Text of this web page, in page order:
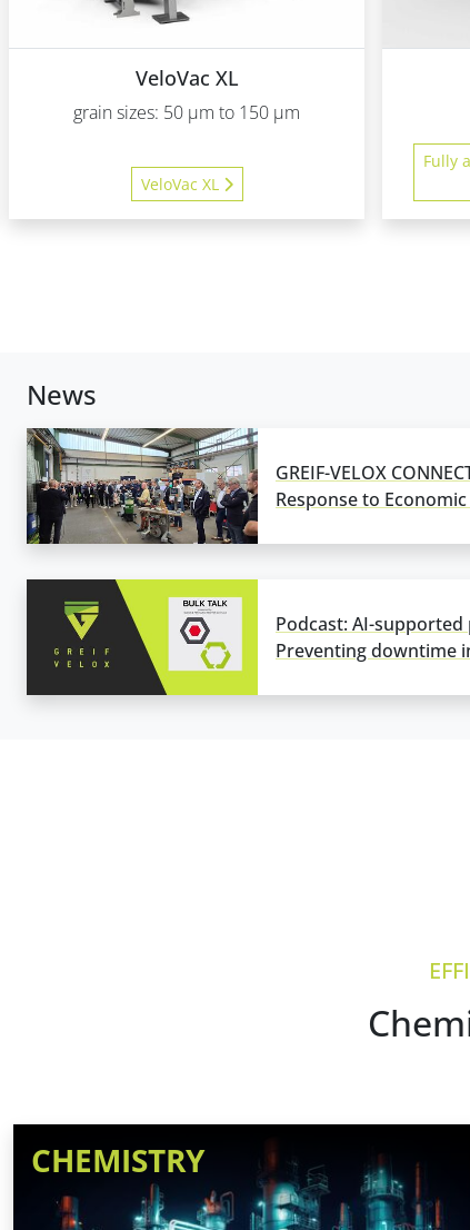
VeloVac XL
grain sizes: 50 µm to 150 µm
VeloVac XL
Fully
News
GREIF-VELOX
Response to
Podcast: AI-
Preventing downtime
CHEMISTRY